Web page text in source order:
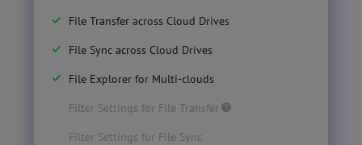
File Transfer across Cloud Drives
File Sync across Cloud Drives
File Explorer for Multi-clouds
Filter Settings for File Transfer
Filter Settings for File Sync